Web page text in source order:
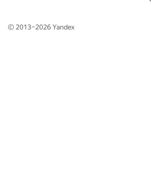
© 2013–2026Yandex